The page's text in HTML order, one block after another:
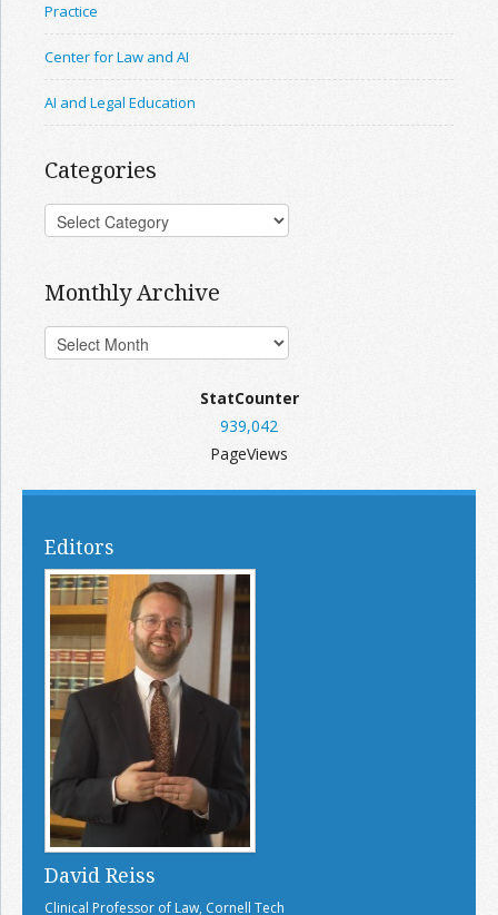
Practice
Center for Law and AI
AI and Legal Education
Categories
Monthly Archive
StatCounter
939,042
PageViews
Editors
David Reiss
Clinical Professor of Law, Cornell Tech